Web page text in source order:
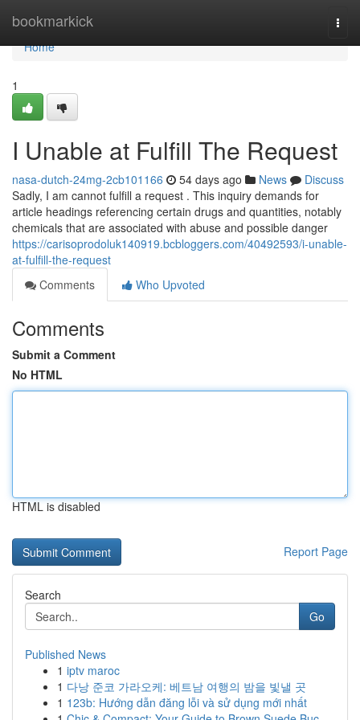
bookmarkick
Home
Home
1
I Unable at Fulfill The Request
nasa-dutch-24mg-2cb101166 54 days ago News
Discuss
Sadly, I am cannot fulfill a request . This inquiry demands for
article headings referencing certain drugs and quantities, notably
chemicals that are associated with abuse and possible danger
https://carisoprodoluk140919.bcbloggers.com/40492593/i-unable-
at-fulfill-the-request
Comments
Who Upvoted
Comments
Submit a Comment
No HTML
HTML is disabled
Report Page
Search
Go
Published News
1 iptv maroc
1 다낭 준코 가라오케: 베트남 여행의 밤을 빛낼 곳
1 123b: Hướng dẫn đăng lỗi và sử dụng mới nhất